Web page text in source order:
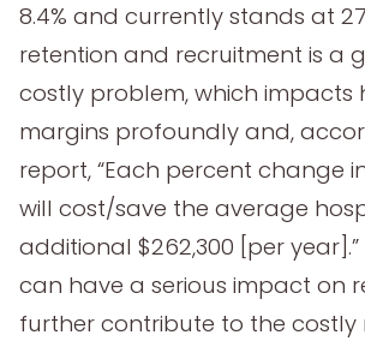
8.4% and currently stands at
retention and recruitment is a
costly problem, which impacts
margins profoundly and,
report, “Each percent change
will cost/save the average
additional $262,300 [per
can have a serious impact on
further contribute to the costly